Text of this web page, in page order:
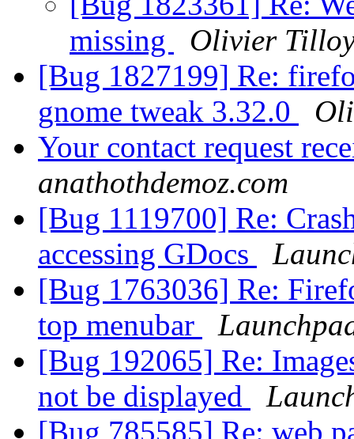
missing
Olivier
[Bug 1827199] Re:
gnome tweak 3.32.0
Your contact request
anathothdemoz.com
[Bug 1119700] Re:
accessing GDocs
[Bug 1763036] Re:
top menubar
[Bug 192065] Re:
not be displayed
[Bug 785585] Re: web